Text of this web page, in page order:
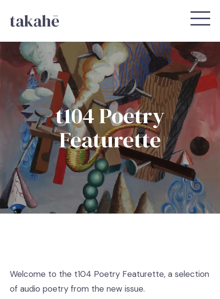
takahē
t104 Poetry
Featurette
Welcome to the t104 Poetry Featurette, a selection
of audio poetry from the new issue.